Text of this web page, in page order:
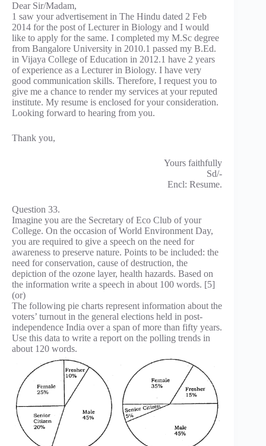
Dear Sir/Madam,
1 saw your advertisement in The Hindu dated 2 Feb
2014 for the post of Lecturer in Biology and I would
like to apply for the same. I completed my M.Sc degree
from Bangalore University in 2010.1 passed my B.Ed.
in Vijaya College of Education in 2012.1 have 2 years
of experience as a Lecturer in Biology. I have very
good communication skills. Therefore, I request you to
give me a chance to render my services at your reputed
institute. My resume is enclosed for your consideration.
Looking forward to hearing from you.
Thank you,
Yours faithfully
Sd/-
Encl: Resume.
Question 33.
Imagine you are the Secretary of Eco Club of your
College. On the occasion of World Environment Day,
you are required to give a speech on the need for
awareness to preserve nature. Points to be included: the
need for conservation, cause of destruction, the
depiction of the ozone layer, health hazards. Based on
the information write a speech in about 100 words. [5]
(or)
The following pie charts represent information about the
voters’ turnout in the general elections held in post-
independence India over a span of more than fifty years.
Use this data to write a report on the polling trends in
about 120 words.